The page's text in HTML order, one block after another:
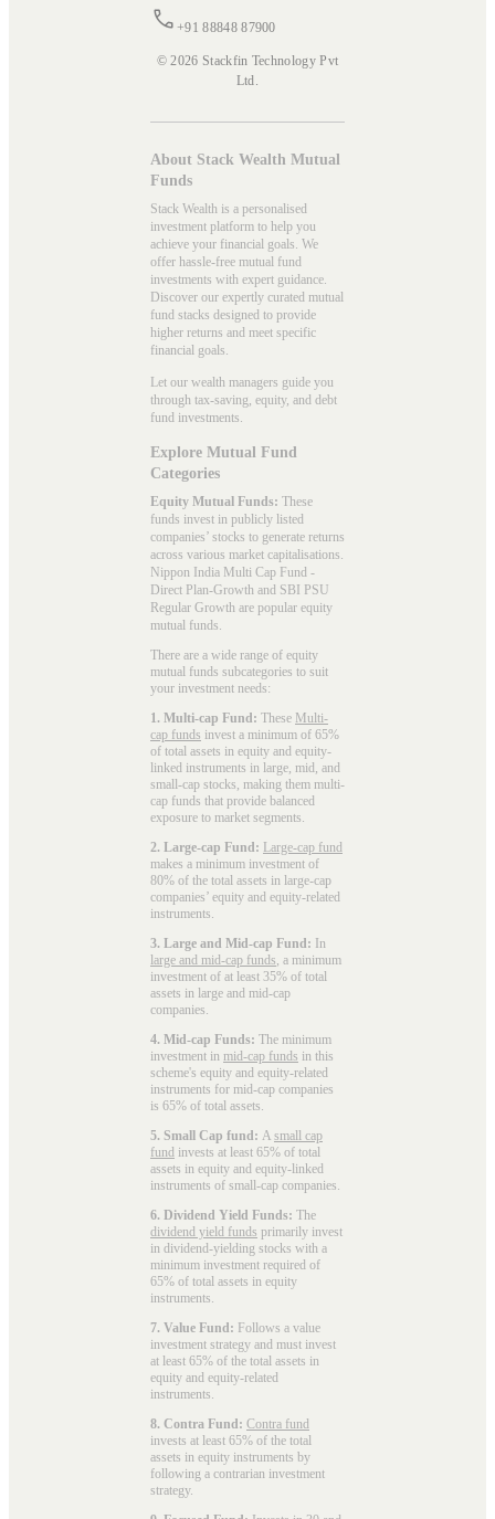
+91 88848 87900
© 2026 Stackfin Technology Pvt
Ltd.
About Stack Wealth Mutual
Funds
Stack Wealth is a personalised
investment platform to help you
achieve your financial goals. We
offer hassle-free mutual fund
investments with expert guidance.
Discover our expertly curated mutual
fund stacks designed to provide
higher returns and meet specific
financial goals.
Let our wealth managers guide you
through tax-saving, equity, and debt
fund investments.
Explore Mutual Fund
Categories
Equity Mutual Funds: These
funds invest in publicly listed
companies’ stocks to generate returns
across various market capitalisations.
Nippon India Multi Cap Fund -
Direct Plan-Growth and SBI PSU
Regular Growth are popular equity
mutual funds
There are a wide range of equity
mutual funds subcategories to suit
your investment needs:
1. Multi-cap Fund: These Multi-
cap funds invest a minimum of 65%
of total assets in equity and equity-
linked instruments in large, mid, and
small-cap stocks, making them multi-
cap funds that provide balanced
exposure to market segments.
2. Large-cap Fund: Large-cap fund
makes a minimum investment of
80% of the total assets in large-cap
companies’ equity and equity-related
instruments.
3. Large and Mid-cap Fund: In
large and mid-cap funds , a minimum
investment of at least 35% of total
assets in large and mid-cap
companies.
4. Mid-cap Funds: The minimum
investment in mid-cap funds in this
scheme's equity and equity-related
instruments for mid-cap companies
is 65% of total assets.
5. Small Cap fund: A small cap
fund invests at least 65% of total
assets in equity and equity-linked
instruments of small-cap companies.
6. Dividend Yield Funds: The
dividend yield funds primarily invest
in dividend-yielding stocks with a
minimum investment required of
65% of total assets in equity
instruments.
7. Value Fund: Follows a value
investment strategy and must invest
at least 65% of the total assets in
equity and equity-related
instruments.
8. Contra Fund: Contra fund
invests at least 65% of the total
assets in equity instruments by
following a contrarian investment
strategy.